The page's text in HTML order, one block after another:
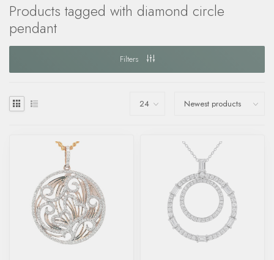
Products tagged with diamond circle
pendant
Filters